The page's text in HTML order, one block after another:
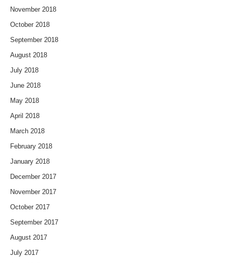
November 2018
October 2018
September 2018
August 2018
July 2018
June 2018
May 2018
April 2018
March 2018
February 2018
January 2018
December 2017
November 2017
October 2017
September 2017
August 2017
July 2017